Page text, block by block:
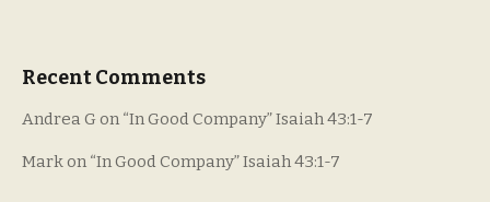
Recent Comments
Andrea G on “In Good Company” Isaiah 43:1-7
Mark on “In Good Company” Isaiah 43:1-7